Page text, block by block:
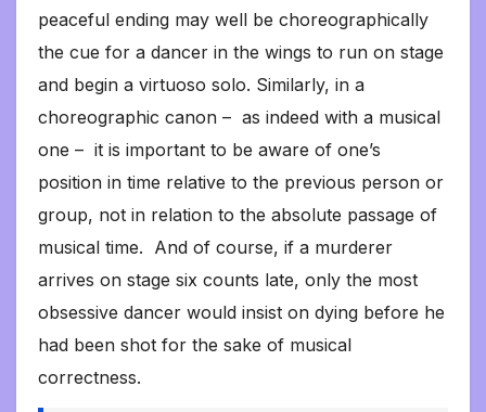
peaceful ending may well be choreographically
the cue for a dancer in the wings to run on stage
and begin a virtuoso solo. Similarly, in a
choreographic canon – as indeed with a musical
one – it is important to be aware of one’s
position in time relative to the previous person or
group, not in relation to the absolute passage of
musical time. And of course, if a murderer
arrives on stage six counts late, only the most
obsessive dancer would insist on dying before he
had been shot for the sake of musical
correctness.